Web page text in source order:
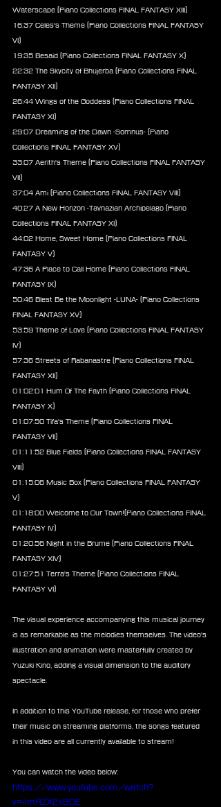
Waterscape (Piano Collections FINAL FANTASY XIII)
16:37 Celes's Theme (Piano Collections FINAL FANTASY
VI)
19:35 Besaid (Piano Collections FINAL FANTASY X)
22:32 The Skycity of Bhujerba (Piano Collections FINAL
FANTASY XII)
26:44 Wings of the Goddess (Piano Collections FINAL
FANTASY XI)
29:07 Dreaming of the Dawn -Somnus- (Piano
Collections FINAL FANTASY XV)
33:07 Aerith's Theme (Piano Collections FINAL FANTASY
VII)
37:04 Ami (Piano Collections FINAL FANTASY VIII)
40:27 A New Horizon -Tavnazian Archipelago (Piano
Collections FINAL FANTASY XI)
44:02 Home, Sweet Home (Piano Collections FINAL
FANTASY V)
47:36 A Place to Call Home (Piano Collections FINAL
FANTASY IX)
50:46 Blest Be the Moonlight -LUNA- (Piano Collections
FINAL FANTASY XV)
53:59 Theme of Love (Piano Collections FINAL FANTASY
IV)
57:36 Streets of Rabanastre (Piano Collections FINAL
FANTASY XII)
01:02:01 Hum Of The Fayth (Piano Collections FINAL
FANTASY X)
01:07:50 Tifa's Theme (Piano Collections FINAL
FANTASY VII)
01:11:52 Blue Fields (Piano Collections FINAL FANTASY
VIII)
01:15:06 Music Box (Piano Collections FINAL FANTASY
V)
01:18:00 Welcome to Our Town!(Piano Collections FINAL
FANTASY IV)
01:20:56 Night in the Brume (Piano Collections FINAL
FANTASY XIV)
01:27:51 Terra's Theme (Piano Collections FINAL
FANTASY VI)
The visual experience accompanying this musical journey
is as remarkable as the melodies themselves. The video's
illustration and animation were masterfully created by
Yuzuki Kino, adding a visual dimension to the auditory
spectacle.
In addition to this YouTube release, for those who prefer
their music on streaming platforms, the songs featured
in this video are all currently available to stream!
You can watch the video below:
https://www.youtube.com/watch?
v=ilmRZX2xB0E